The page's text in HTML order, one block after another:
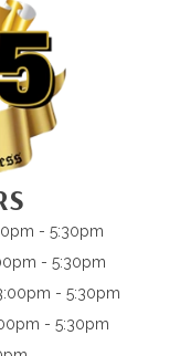
- 5:30pm
- 5:30pm
- 5:30pm
- 5:30pm